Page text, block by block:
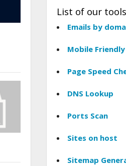
List of our tools
Emails by
Mobile Friendly
Page Speed
DNS Lookup
Ports Scan
Sites on host
Sitemap